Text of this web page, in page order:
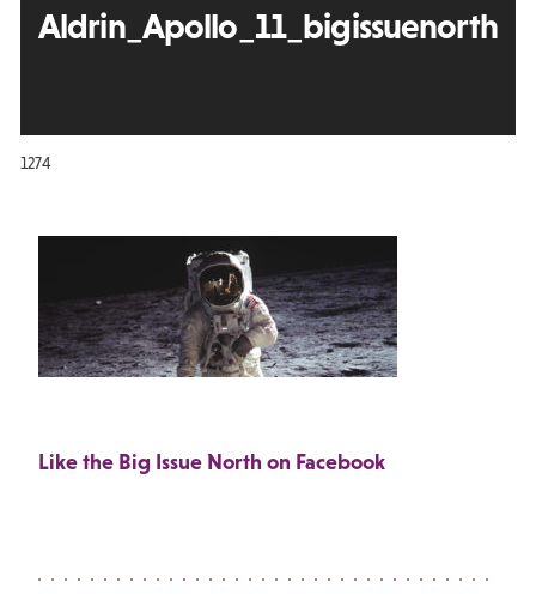
Aldrin_Apollo_11_bigissuenorth
1274
Like the Big Issue North on Facebook